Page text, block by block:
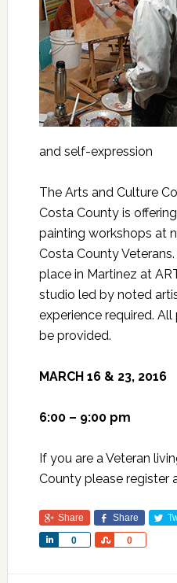
and self-expression
The Arts and Culture
Costa County is
painting workshops at
Costa County
place in Martinez at
studio led by noted
experience required.
be provided.
MARCH 16 & 23, 2016
6:00 – 9:00 pm
If you are a Veteran
County please register
Share Share
0
Share 0
Share